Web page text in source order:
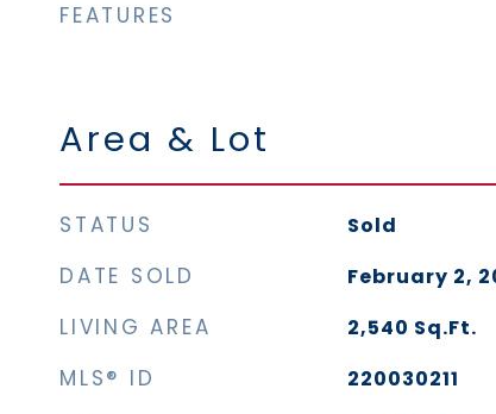
FEATURES
Area & Lot
STATUS Sold
DATE SOLD February 2,
LIVING AREA 2,540 Sq.Ft.
MLS® ID 220030211